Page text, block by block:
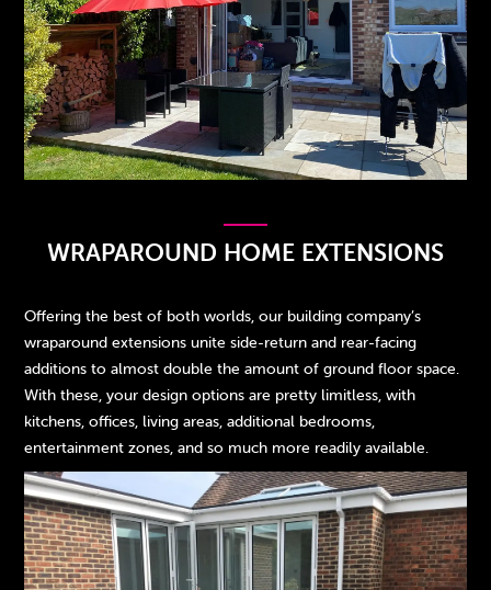
WRAPAROUND HOME EXTENSIONS
Offering the best of both worlds, our building company’s
wraparound extensions unite side-return and rear-facing
additions to almost double the amount of ground floor space.
With these, your design options are pretty limitless, with
kitchens, offices, living areas, additional bedrooms,
entertainment zones, and so much more readily available.